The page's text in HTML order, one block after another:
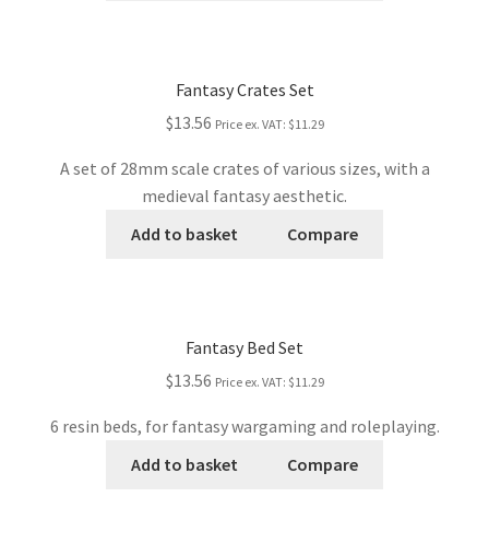
Fantasy Crates Set
$13.56 Price ex. VAT: $11.29
A set of 28mm scale crates of various sizes, with a
medieval fantasy aesthetic.
Add to basket
Compare
Fantasy Bed Set
$13.56 Price ex. VAT: $11.29
6 resin beds, for fantasy wargaming and roleplaying.
Add to basket
Compare